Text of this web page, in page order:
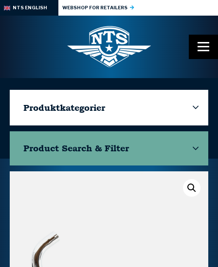
NTS ENGLISH WEBSHOP FOR RETAILERS
Produktkategorier
Product Search & Filter